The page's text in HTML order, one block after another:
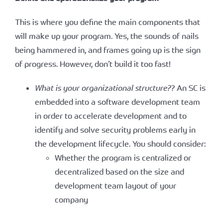
This is where you define the main components that
will make up your program. Yes, the sounds of nails
being hammered in, and frames going up is the sign
of progress. However, don’t build it too fast!
What is your organizational structure?? An SC is
embedded into a software development team
in order to accelerate development and to
identify and solve security problems early in
the development lifecycle. You should consider:
Whether the program is centralized or
decentralized based on the size and
development team layout of your
company